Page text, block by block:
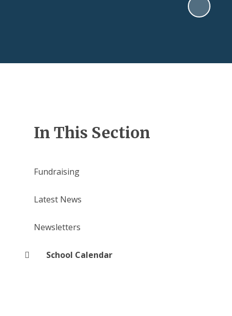
In This Section
Fundraising
Latest News
Newsletters
School Calendar